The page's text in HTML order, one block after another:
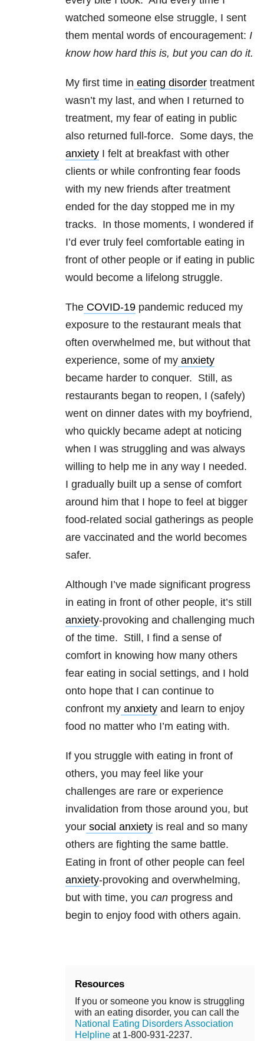
watched someone else struggle, I sent
them mental words of encouragement: I
know how hard this is, but you can do it.
My first time in eating disorder treatment
wasn’t my last, and when I returned to
treatment, my fear of eating in public
also returned full-force. Some days, the
anxiety I felt at breakfast with other
clients or while confronting fear foods
with my new friends after treatment
ended for the day stopped me in my
tracks. In those moments, I wondered if
I’d ever truly feel comfortable eating in
front of other people or if eating in public
would become a lifelong struggle.
The COVID-19 pandemic reduced my
exposure to the restaurant meals that
often overwhelmed me, but without that
experience, some of my anxiety
became harder to conquer. Still, as
restaurants began to reopen, I (safely)
went on dinner dates with my boyfriend,
who quickly became adept at noticing
when I was struggling and was always
willing to help me in any way I needed.
I gradually built up a sense of comfort
around him that I hope to feel at bigger
food-related social gatherings as people
are vaccinated and the world becomes
safer.
Although I’ve made significant progress
in eating in front of other people, it’s still
anxiety-provoking and challenging much
of the time. Still, I find a sense of
comfort in knowing how many others
fear eating in social settings, and I hold
onto hope that I can continue to
confront my anxiety and learn to enjoy
food no matter who I’m eating with.
If you struggle with eating in front of
others, you may feel like your
challenges are rare or experience
invalidation from those around you, but
your social anxiety is real and so many
others are fighting the same battle.
Eating in front of other people can feel
anxiety-provoking and overwhelming,
but with time, you can progress and
begin to enjoy food with others again.
Resources
If you or someone you know is struggling
with an eating disorder, you can call the
National Eating Disorders Association
Helpline at 1-800-931-2237.